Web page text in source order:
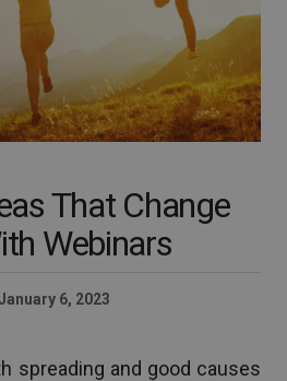
That Change
Webinars
6, 2023
spreading and good causes